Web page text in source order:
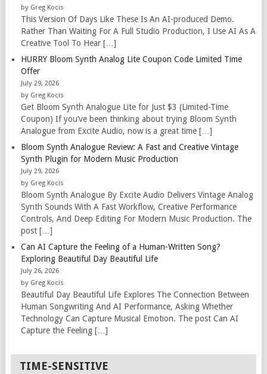
by Greg Kocis
This Version Of Days Like These Is An AI-produced Demo.
Rather Than Waiting For A Full Studio Production, I Use AI As A
Creative Tool To Hear […]
HURRY Bloom Synth Analog Lite Coupon Code Limited Time
Offer
July 29, 2026
by Greg Kocis
Get Bloom Synth Analogue Lite for Just $3 (Limited-Time
Coupon) If you’ve been thinking about trying Bloom Synth
Analogue from Excite Audio, now is a great time […]
Bloom Synth Analogue Review: A Fast and Creative Vintage
Synth Plugin for Modern Music Production
July 29, 2026
by Greg Kocis
Bloom Synth Analogue By Excite Audio Delivers Vintage Analog
Synth Sounds With A Fast Workflow, Creative Performance
Controls, And Deep Editing For Modern Music Production. The
post […]
Can AI Capture the Feeling of a Human-Written Song?
Exploring Beautiful Day Beautiful Life
July 26, 2026
by Greg Kocis
Beautiful Day Beautiful Life Explores The Connection Between
Human Songwriting And AI Performance, Asking Whether
Technology Can Capture Musical Emotion. The post Can AI
Capture the Feeling […]
TIME-SENSITIVE